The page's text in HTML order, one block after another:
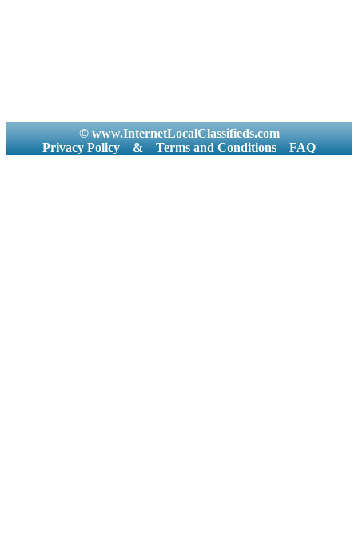
© www.InternetLocalClassifieds.com
Privacy Policy
& Terms and Conditions FAQ